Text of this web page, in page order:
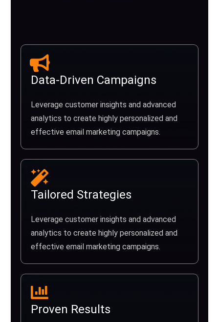
Data-Driven Campaigns
Leverage customer insights and advanced
analytics to create highly personalized and
effective email marketing campaigns.
Tailored Strategies
Leverage customer insights and advanced
analytics to create highly personalized and
effective email marketing campaigns.
Proven Results